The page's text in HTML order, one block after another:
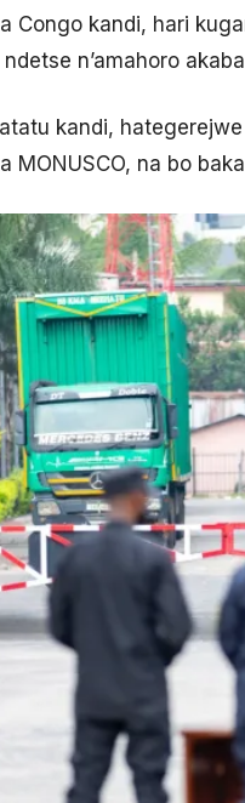
Congo kandi, hari
n’amahoro
kandi,
MONUSCO, na bo